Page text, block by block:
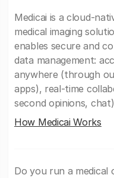
Medicai is a cloud-
medical imaging
enables secure and
data management:
anywhere (through
apps), real-time
second opinions,
How Medicai Works
Do you run a medical